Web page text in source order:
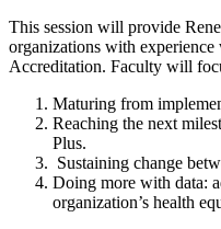
This session will provide
organizations with
Accreditation. Faculty will
Maturing from
Reaching the next
Plus.
Sustaining change
Doing more with data:
organization’s health